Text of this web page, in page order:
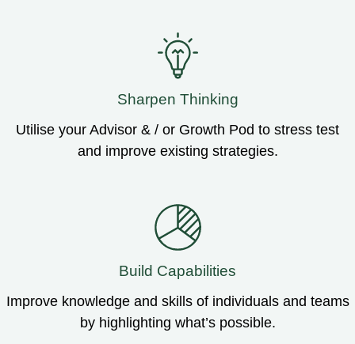
Sharpen Thinking
Utilise your Advisor & / or Growth Pod to stress test
and improve existing strategies.
Build Capabilities
Improve knowledge and skills of individuals and teams
by highlighting what’s possible.